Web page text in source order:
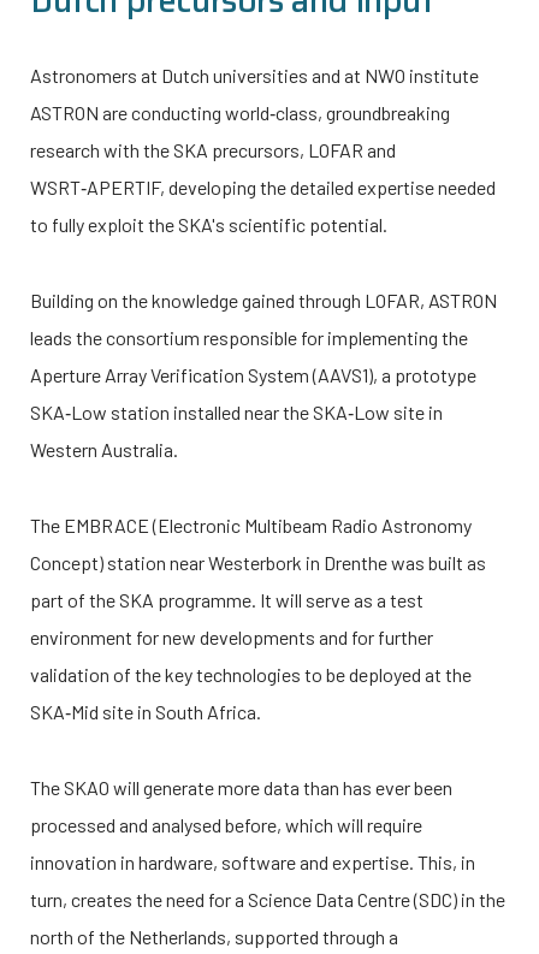
Astronomers at Dutch universities and at NWO institute
ASTRON are conducting world‑class, groundbreaking
research with the SKA precursors, LOFAR and
WSRT‑APERTIF, developing the detailed expertise needed
to fully exploit the SKA's scientific potential.
Building on the knowledge gained through LOFAR, ASTRON
leads the consortium responsible for implementing the
Aperture Array Verification System (AAVS1), a prototype
SKA‑Low station installed near the SKA‑Low site in
Western Australia.
The EMBRACE (Electronic Multibeam Radio Astronomy
Concept) station near Westerbork in Drenthe was built as
part of the SKA programme. It will serve as a test
environment for new developments and for further
validation of the key technologies to be deployed at the
SKA‑Mid site in South Africa.
The SKAO will generate more data than has ever been
processed and analysed before, which will require
innovation in hardware, software and expertise. This, in
turn, creates the need for a Science Data Centre (SDC) in the
north of the Netherlands, supported through a